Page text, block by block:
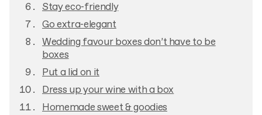
Stay eco-friendly
Go extra-elegant
Wedding favour boxes don’t have to be
boxes
Put a lid on it
Dress up your wine with a box
Homemade sweet & goodies